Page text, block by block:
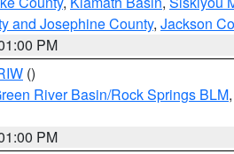
and Josephine County, Jackson
PM
()
River Basin/Rock Springs BLM,
PM